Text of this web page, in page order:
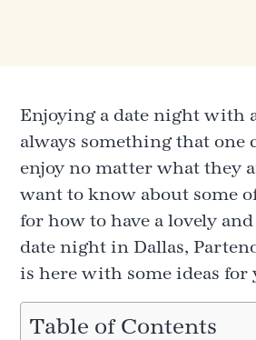
Enjoying a date night with
always something that one
enjoy no matter what they
want to know about some
for how to have a lovely
date night in Dallas,
is here with some ideas for
Table of Contents